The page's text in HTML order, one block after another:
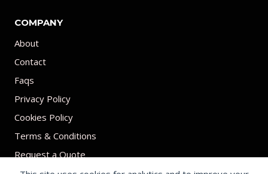
COMPANY
About
Contact
Faqs
Privacy Policy
Cookies Policy
Terms & Conditions
Request a Quote